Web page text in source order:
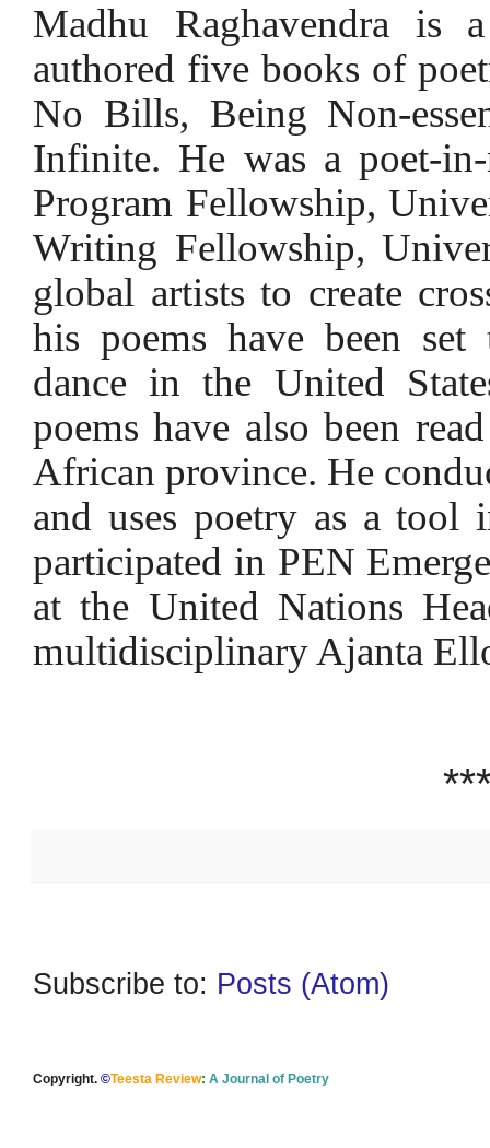
Madhu Raghavendra is
authored five books of
No Bills, Being Non-
Infinite. He was a poet-
Program Fellowship,
Writing Fellowship,
global artists to create
his poems have been set
dance in the United
poems have also been
African province. He
and uses poetry as a tool
participated in PEN
at the United Nations
multidisciplinary Ajanta
Subscribe to: Posts (Atom)
Copyright. ©Teesta Review: A Journal of Poetry